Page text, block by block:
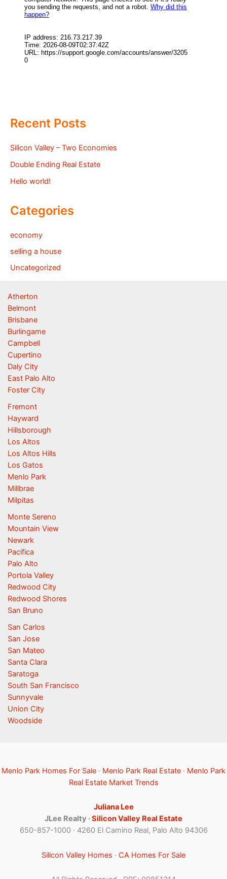
Recent Posts
Silicon Valley – Two Economies
Double Ending Real Estate
Hello world!
Categories
economy
selling a house
Uncategorized
Atherton
Belmont
Brisbane
Burlingame
Campbell
Cupertino
Daly City
East Palo Alto
Foster City
Fremont
Hayward
Hillsborough
Los Altos
Los Altos Hills
Los Gatos
Menlo Park
Millbrae
Milpitas
Monte Sereno
Mountain View
Newark
Pacifica
Palo Alto
Portola Valley
Redwood City
Redwood Shores
San Bruno
San Carlos
San Jose
San Mateo
Santa Clara
Saratoga
South San Francisco
Sunnyvale
Union City
Woodside
Menlo Park Homes For Sale · Menlo Park Real Estate · Menlo Park
Real Estate Market Trends
Juliana Lee
JLee Realty ·Silicon Valley Real Estate
650-857-1000 · 4260 El Camino Real, Palo Alto 94306
Silicon Valley Homes · CA Homes For Sale